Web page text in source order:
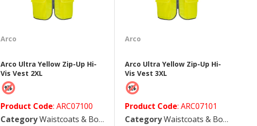
Arco
Arco Ultra Yellow Zip-Up Hi-
Vis Vest 2XL
Product Code: ARC07100
CategoryWaistcoats & Bodywarmers
Arco
Arco Ultra Yellow Zip-Up Hi-
Vis Vest 3XL
Product Code: ARC07101
CategoryWaistcoats & Bodywarmers